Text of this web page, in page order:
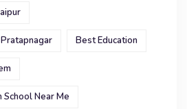
Best Education
School Near Me